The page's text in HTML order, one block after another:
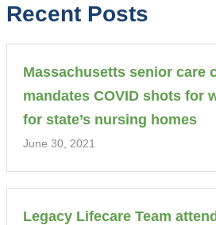
Recent Posts
Massachusetts senior care
mandates COVID shots for
for state’s nursing homes
June 30, 2021
Legacy Lifecare Team